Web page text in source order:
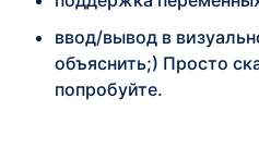
ввод/вывод в
объяснить;) Просто
попробуйте.